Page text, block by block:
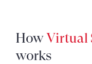
HowVirtual
works